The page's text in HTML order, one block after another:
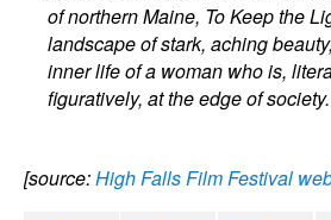
of northern Maine, To Keep the
landscape of stark, aching
inner life of a woman who is,
figuratively, at the edge of society.
[source:High Falls Film Festival